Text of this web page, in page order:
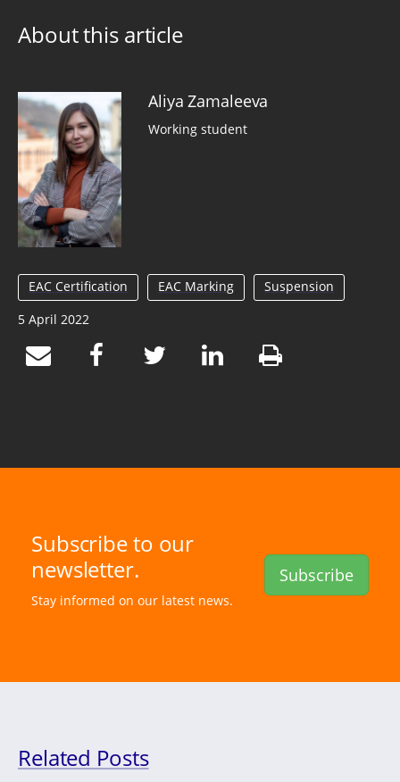
About this article
Aliya Zamaleeva
Working student
EAC Certification EAC Marking
Suspension
5 April 2022
Subscribe to our
newsletter.
Stay informed on our latest news.
Subscribe
Related Posts